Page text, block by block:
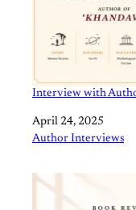
Interview with
Date
April 24, 2025
In relation to
Author Interviews